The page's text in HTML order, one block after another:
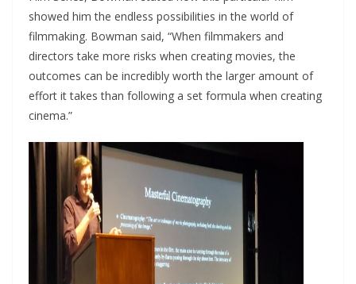
showed him the endless possibilities in the world of
filmmaking. Bowman said, “When filmmakers and
directors take more risks when creating movies, the
outcomes can be incredibly worth the larger amount of
effort it takes than following a set formula when creating
cinema.”